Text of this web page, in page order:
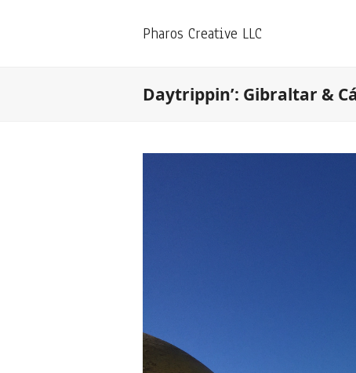
Pharos Creative LLC
Daytrippin’: Gibraltar &